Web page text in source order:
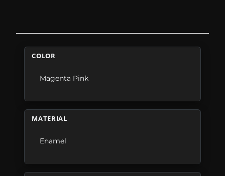
COLOR
Magenta Pink
MATERIAL
Enamel